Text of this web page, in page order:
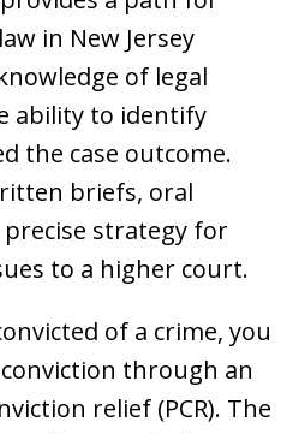
in New Jersey
of legal
ability to identify
the case outcome.
briefs, oral
strategy for
to a higher court.
of a crime, you
through an
relief (PCR). The